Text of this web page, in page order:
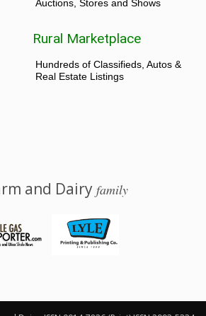
Auctions, Stores and Shows
Rural Marketplace
Hundreds of Classifieds, Autos &
Real Estate Listings
and Dairyfamily